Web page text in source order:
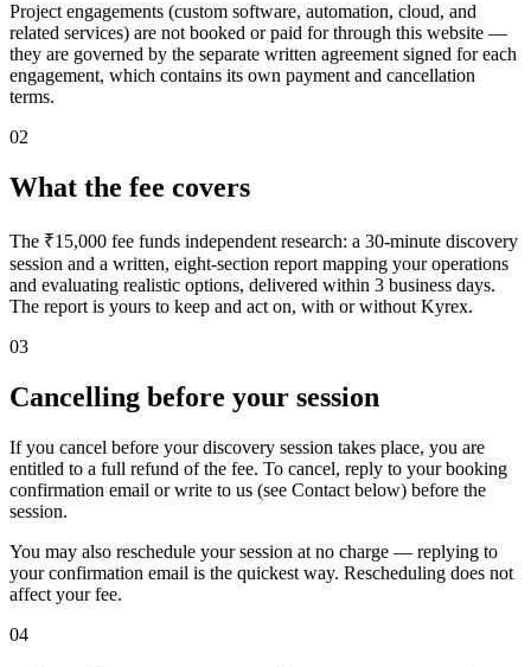
Project engagements (custom software, automation, cloud, and
related services) are not booked or paid for through this website —
they are governed by the separate written agreement signed for each
engagement, which contains its own payment and cancellation
terms.
02
What the fee covers
The ₹15,000 fee funds independent research: a 30-minute discovery
session and a written, eight-section report mapping your operations
and evaluating realistic options, delivered within 3 business days.
The report is yours to keep and act on, with or without Kyrex.
03
Cancelling before your session
If you cancel before your discovery session takes place, you are
entitled to a full refund of the fee. To cancel, reply to your booking
confirmation email or write to us (see Contact below) before the
session.
You may also reschedule your session at no charge — replying to
your confirmation email is the quickest way. Rescheduling does not
affect your fee.
04